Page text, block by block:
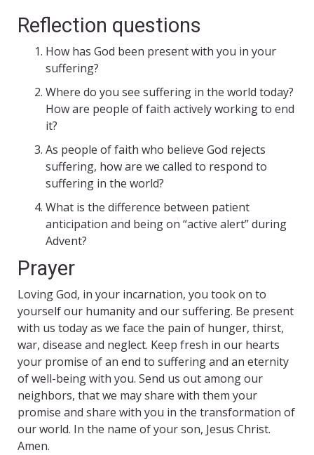
Reflection questions
How has God been present with you in your
suffering?
Where do you see suffering in the world today?
How are people of faith actively working to end
it?
As people of faith who believe God rejects
suffering, how are we called to respond to
suffering in the world?
What is the difference between patient
anticipation and being on “active alert” during
Advent?
Prayer
Loving God, in your incarnation, you took on to
yourself our humanity and our suffering. Be present
with us today as we face the pain of hunger, thirst,
war, disease and neglect. Keep fresh in our hearts
your promise of an end to suffering and an eternity
of well-being with you. Send us out among our
neighbors, that we may share with them your
promise and share with you in the transformation of
our world. In the name of your son, Jesus Christ.
Amen.